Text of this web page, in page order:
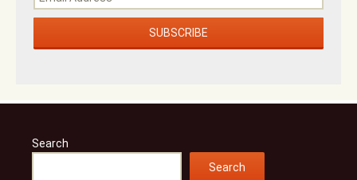
Search
Search